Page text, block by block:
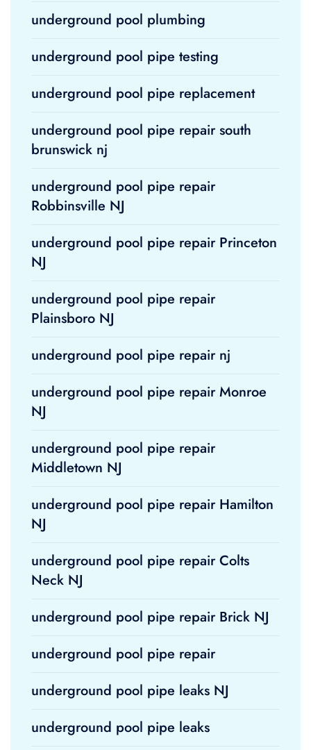
underground pool plumbing
underground pool pipe testing
underground pool pipe replacement
underground pool pipe repair south
brunswick nj
underground pool pipe repair
Robbinsville NJ
underground pool pipe repair Princeton
NJ
underground pool pipe repair
Plainsboro NJ
underground pool pipe repair nj
underground pool pipe repair Monroe
NJ
underground pool pipe repair
Middletown NJ
underground pool pipe repair Hamilton
NJ
underground pool pipe repair Colts
Neck NJ
underground pool pipe repair Brick NJ
underground pool pipe repair
underground pool pipe leaks NJ
underground pool pipe leaks